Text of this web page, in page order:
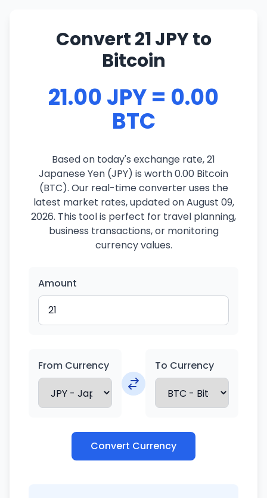
Convert 21 JPY to
Bitcoin
21.00 JPY = 0.00
BTC
Based on today's exchange rate, 21
Japanese Yen (JPY) is worth 0.00 Bitcoin
(BTC). Our real-time converter uses the
latest market rates, updated on August 09,
2026. This tool is perfect for travel planning,
business transactions, or monitoring
currency values.
Amount
From Currency To Currency
Convert Currency